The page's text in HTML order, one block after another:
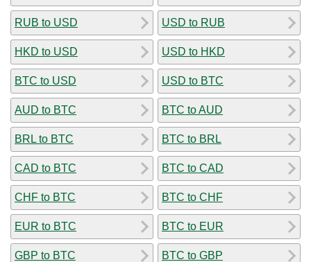
RUB to USD
HKD to USD
BTC to USD
AUD to BTC
BRL to BTC
CAD to BTC
CHF to BTC
EUR to BTC
GBP to BTC
USD to RUB
USD to HKD
USD to BTC
BTC to AUD
BTC to BRL
BTC to CAD
BTC to CHF
BTC to EUR
BTC to GBP